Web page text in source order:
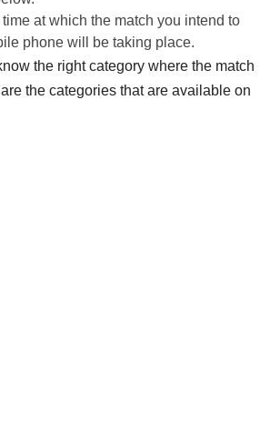
at which the match you intend to
phone will be taking place.
the right category where the match
the categories that are available on